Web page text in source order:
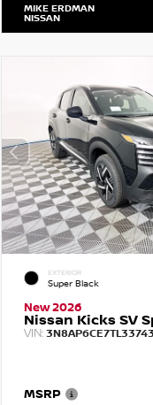
MIKE ERDMAN
NISSAN
EXTERIOR
Super Black
New 2026
Nissan Kicks SV
VIN:
MSRP